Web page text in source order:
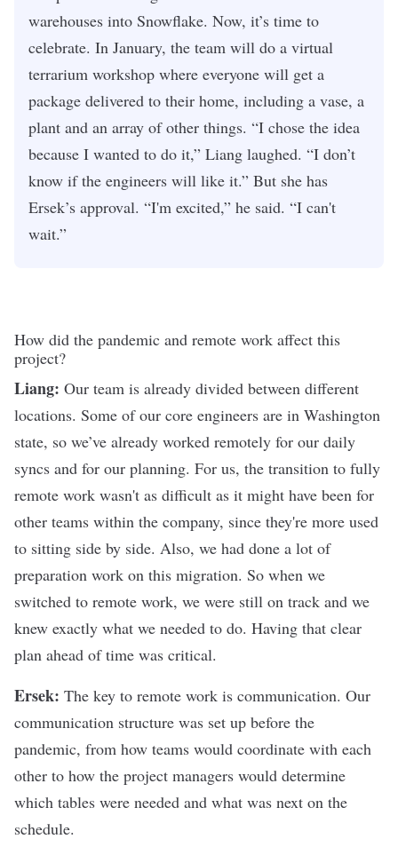
warehouses into Snowflake. Now, it’s time to
celebrate. In January, the team will do a virtual
terrarium workshop where everyone will get a
package delivered to their home, including a vase, a
plant and an array of other things. “I chose the idea
because I wanted to do it,” Liang laughed. “I don’t
know if the engineers will like it.” But she has
Ersek’s approval. “I'm excited,” he said. “I can't
wait.”
How did the pandemic and remote work affect this
project?
Liang: Our team is already divided between different
locations. Some of our core engineers are in Washington
state, so we’ve already worked remotely for our daily
syncs and for our planning. For us, the transition to fully
remote work wasn't as difficult as it might have been for
other teams within the company, since they're more used
to sitting side by side. Also, we had done a lot of
preparation work on this migration. So when we
switched to remote work, we were still on track and we
knew exactly what we needed to do. Having that clear
plan ahead of time was critical.
Ersek: The key to remote work is communication. Our
communication structure was set up before the
pandemic, from how teams would coordinate with each
other to how the project managers would determine
which tables were needed and what was next on the
schedule.